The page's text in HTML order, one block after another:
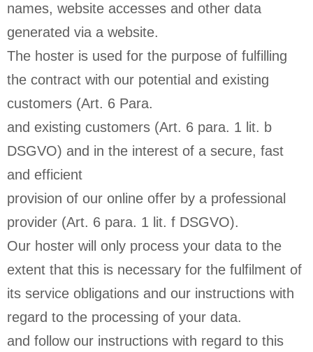
names, website accesses and other data
generated via a website.
The hoster is used for the purpose of fulfilling
the contract with our potential and existing
customers (Art. 6 Para.
and existing customers (Art. 6 para. 1 lit. b
DSGVO) and in the interest of a secure, fast
and efficient
provision of our online offer by a professional
provider (Art. 6 para. 1 lit. f DSGVO).
Our hoster will only process your data to the
extent that this is necessary for the fulfilment of
its service obligations and our instructions with
regard to the processing of your data.
and follow our instructions with regard to this